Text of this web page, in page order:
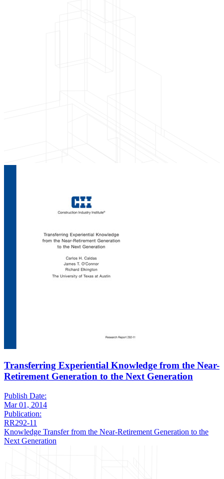
Transferring Experiential Knowledge from the Near-
Retirement Generation to the Next Generation
Publish Date:
Mar 01, 2014
Publication:
RR292-11
Knowledge Transfer from the Near-Retirement Generation to the
Next Generation